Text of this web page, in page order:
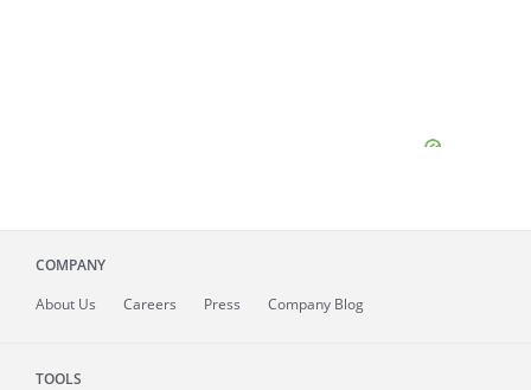
COMPANY
About Us Careers Press Company Blog
TOOLS